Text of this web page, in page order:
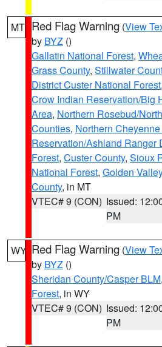
MT Red Flag Warning (View
by BYZ ()
Gallatin National Forest,
Grass County, Stillwater
District Custer National Forest,
Crow Indian Reservation/Big
Area, Northern Rosebud/
Counties, Northern
Reservation/Ashland Ranger
Forest, Custer County, Sioux
National Forest, Golden
County, in MT
VTEC# 9 (CON) Issued:
PM
WY Red Flag Warning (View
by BYZ ()
Sheridan County/Casper BLM,
Forest, in WY
VTEC# 9 (CON) Issued:
PM